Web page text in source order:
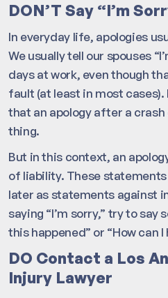
DON’T Say “I’m
In everyday life, apologies
We usually tell our spouses
days at work, even though
fault (at least in most cases).
that an apology after a
thing.
But in this context, an
of liability. These
later as statements against
saying “I’m sorry,” try to say
this happened” or “How can I
DO Contact a Los
Injury Lawyer